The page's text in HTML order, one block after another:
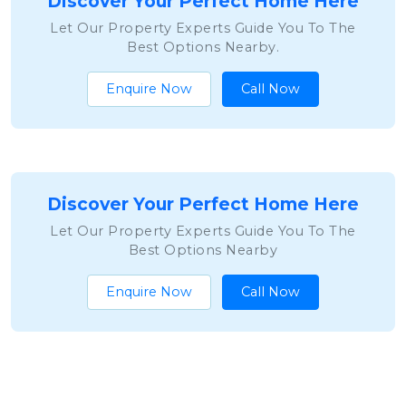
Let Our Property Experts Guide You To The
Best Options Nearby.
Enquire Now Call Now
Discover Your Perfect Home Here
Let Our Property Experts Guide You To The
Best Options Nearby
Enquire Now Call Now